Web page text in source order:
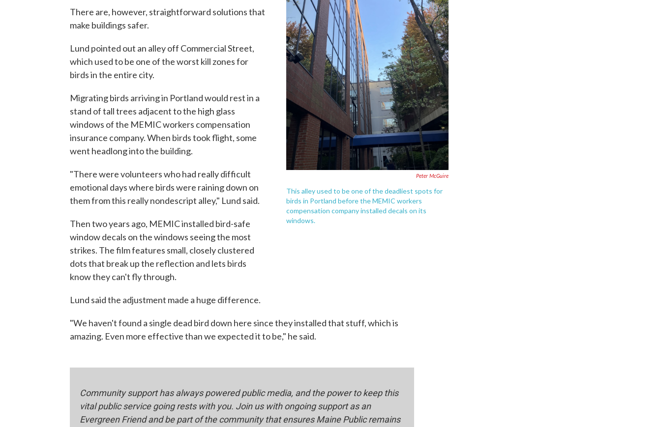
Peter McGuire
This alley used to be one of the deadliest spots for
birds in Portland before the MEMIC workers
compensation company installed decals on its
windows.
There are, however, straightforward solutions that
make buildings safer.
Lund pointed out an alley off Commercial Street,
which used to be one of the worst kill zones for
birds in the entire city.
Migrating birds arriving in Portland would rest in a
stand of tall trees adjacent to the high glass
windows of the MEMIC workers compensation
insurance company. When birds took flight, some
went headlong into the building.
"There were volunteers who had really difficult
emotional days where birds were raining down on
them from this really nondescript alley," Lund said.
Then two years ago, MEMIC installed bird-safe
window decals on the windows seeing the most
strikes. The film features small, closely clustered
dots that break up the reflection and lets birds
know they can't fly through.
Lund said the adjustment made a huge difference.
"We haven't found a single dead bird down here since they installed that stuff, which is
amazing. Even more effective than we expected it to be," he said.
Community support has always powered public media, and the power to keep this
vital public service going rests with you. Join us with ongoing support as an
Evergreen Friend and be part of the community that ensures Maine Public remains